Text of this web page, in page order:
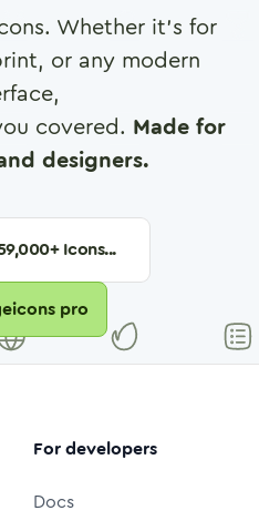
Whether it's for
or any modern
covered. Made for
designers.
+ Icons...
pro
For developers
Docs